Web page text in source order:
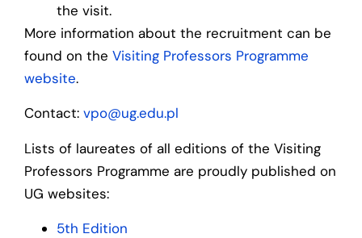
the visit.
More information about the recruitment can be
found on the Visiting Professors Programme
website.
Contact: vpo@ug.edu.pl
Lists of laureates of all editions of the Visiting
Professors Programme are proudly published on
UG websites:
5th Edition